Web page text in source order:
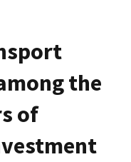
the
of